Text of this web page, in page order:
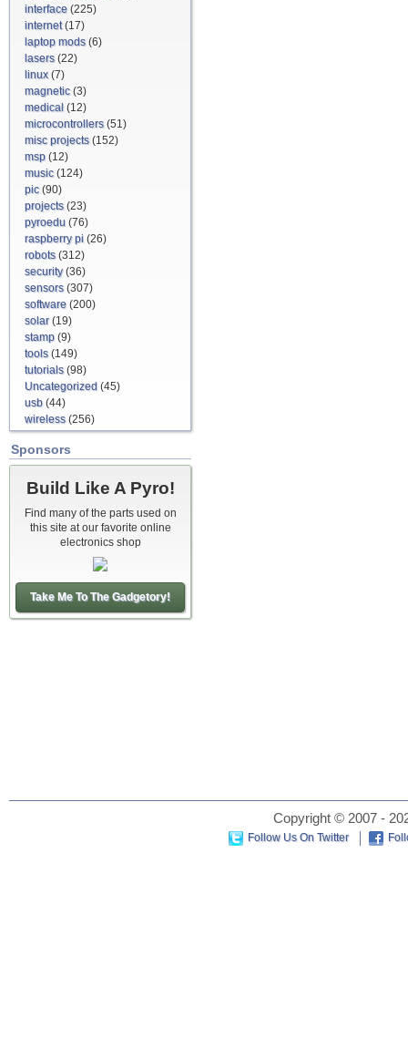
interface (225)
internet(17)
laptop mods(6)
lasers(22)
linux(7)
magnetic(3)
medical (12)
microcontrollers(51)
misc projects(152)
msp (12)
music(124)
pic(90)
projects(23)
pyroedu (76)
raspberry pi (26)
robots(312)
security(36)
sensors(307)
software (200)
solar(19)
stamp (9)
tools(149)
tutorials(98)
Uncategorized (45)
usb (44)
wireless(256)
Sponsors
Build Like A Pyro!
Find many of the parts used on
this site at our favorite online
electronics shop
Take Me To The Gadgetory!
Copyright © 2007 -
Follow Us On Twitter